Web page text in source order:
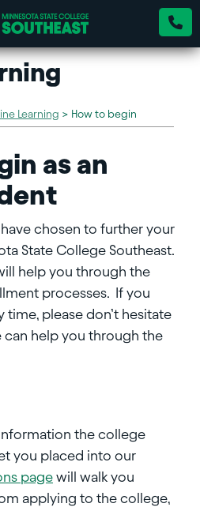
Learning > How to begin
as an
chosen to further your
State College Southeast.
help you through the
processes. If you
time, please don’t hesitate
help you through the
the college
you placed into our
page will walk you
applying to the college,